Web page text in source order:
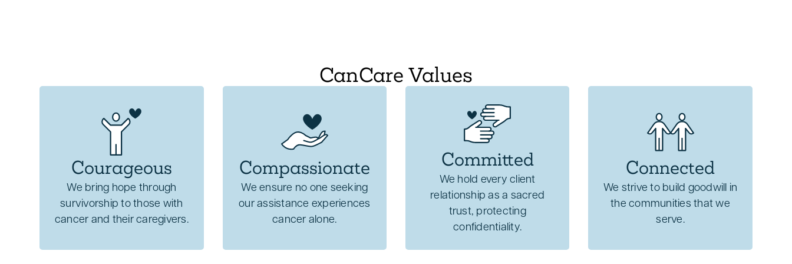
CanCare Values
Courageous
We bring hope through
survivorship to those with
cancer and their caregivers.
Compassionate
We ensure no one seeking
our assistance experiences
cancer alone.
Committed
We hold every client
relationship as a sacred
trust, protecting
confidentiality.
Connected
We strive to build goodwill in
the communities that we
serve.